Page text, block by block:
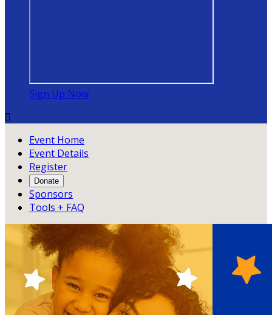
Sign Up Now

Event Home
Event Details
Register
Donate
Sponsors
Tools + FAQ